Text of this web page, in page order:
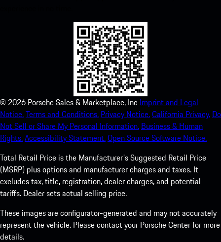
© 2026 Porsche Sales & Marketplace, Inc Imprint and Legal
Notice.Terms and Conditions. Privacy Notice.California Privacy. Do
Not Sell or Share My Personal Information. Business & Human
Rights.Accessibility Statement.Open Source Software Notice.
Total Retail Price is the Manufacturer's Suggested Retail Price
(MSRP) plus options and manufacturer charges and taxes. It
excludes tax, title, registration, dealer charges, and potential
tariffs. Dealer sets actual selling price.
These images are configurator-generated and may not accurately
represent the vehicle. Please contact your Porsche Center for more
details.